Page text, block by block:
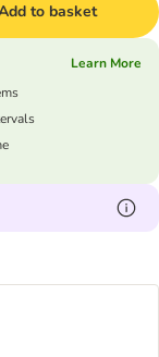
to basket
Learn More